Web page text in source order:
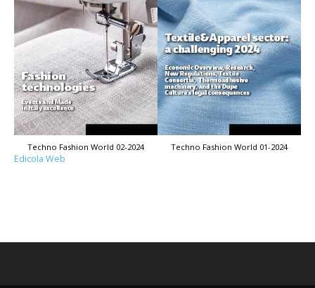
Techno Fashion World 02-2024 Techno Fashion World 01-2024
Edicola Web